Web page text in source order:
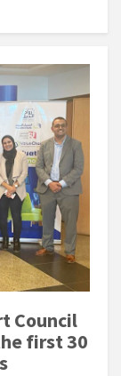
Council
first 30